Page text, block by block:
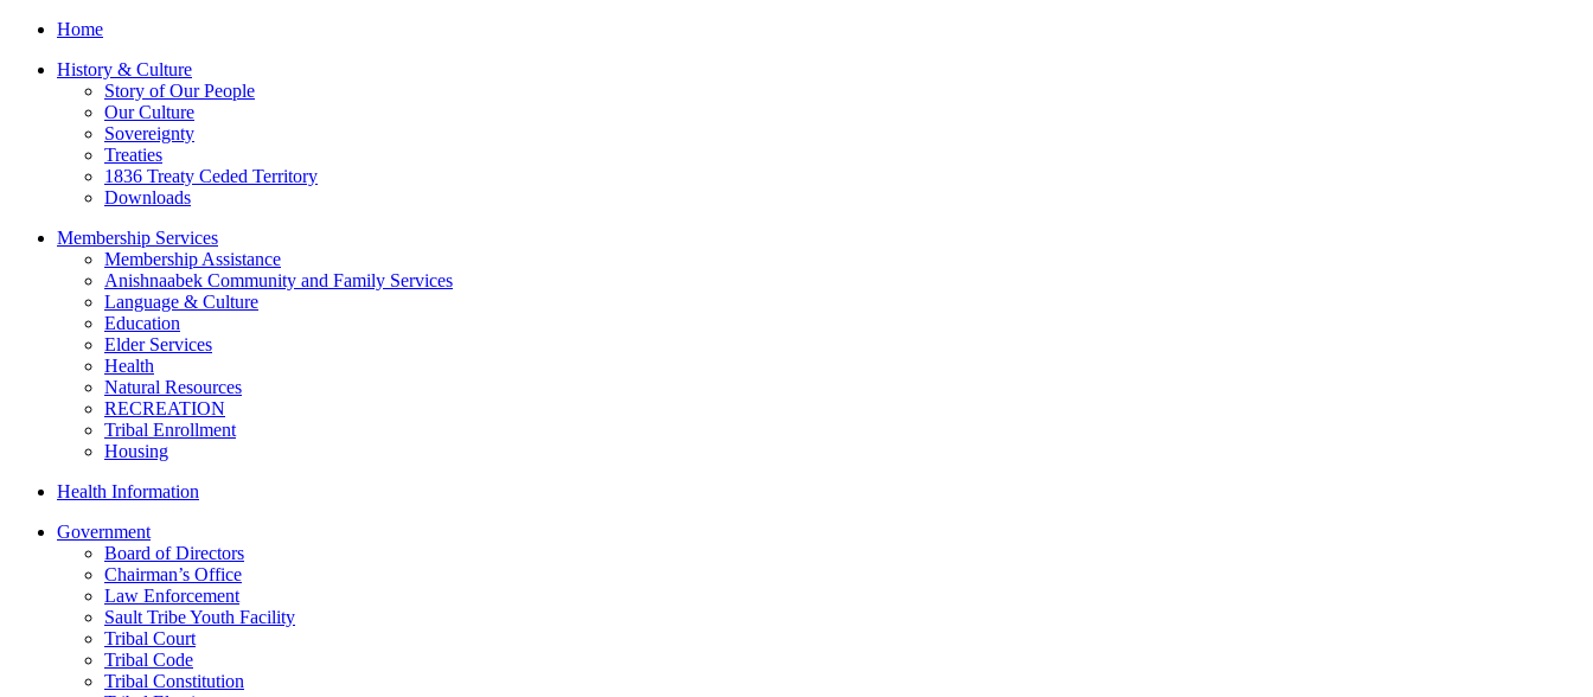
Home
History & Culture
Story of Our People
Our Culture
Sovereignty
Treaties
1836 Treaty Ceded Territory
Downloads
Membership Services
Membership Assistance
Anishnaabek Community and Family Services
Language & Culture
Education
Elder Services
Health
Natural Resources
RECREATION
Tribal Enrollment
Housing
Health Information
Government
Board of Directors
Chairman’s Office
Law Enforcement
Sault Tribe Youth Facility
Tribal Court
Tribal Code
Tribal Constitution